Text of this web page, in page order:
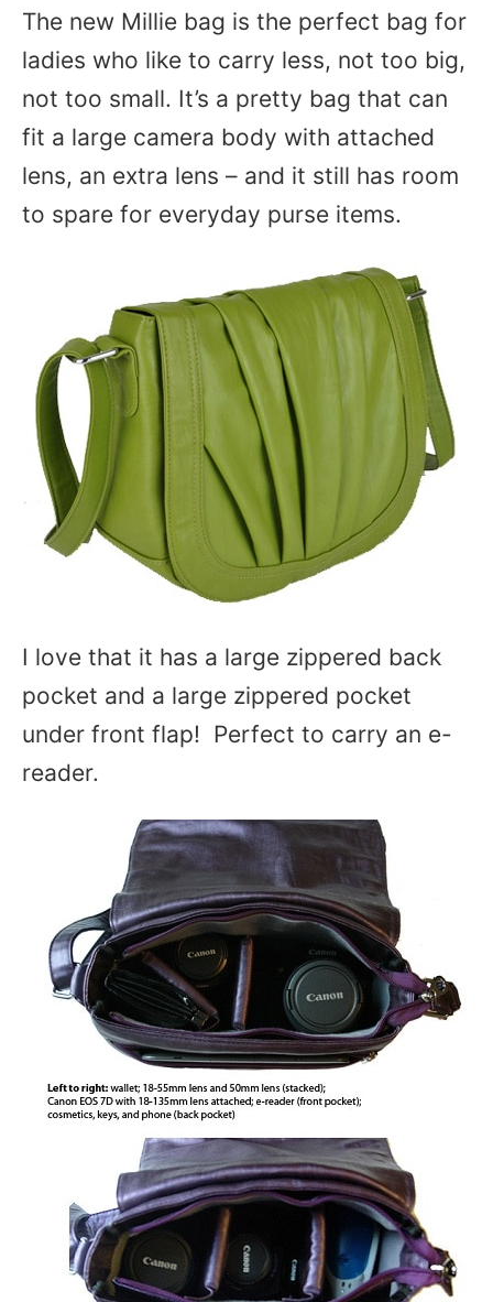
The new Millie bag is the perfect bag for
ladies who like to carry less, not too big,
not too small. It’s a pretty bag that can
fit a large camera body with attached
lens, an extra lens – and it still has room
to spare for everyday purse items.
I love that it has a large zippered back
pocket and a large zippered pocket
under front flap! Perfect to carry an e-
reader.